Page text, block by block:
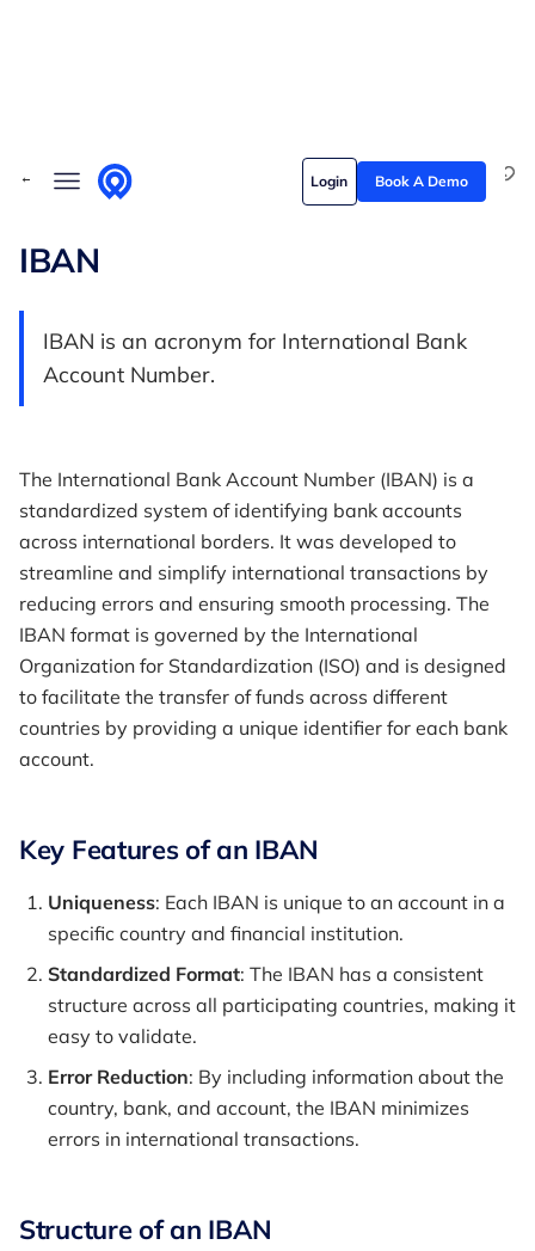
Login Book A Demo
Who we serve
Customer stories
Content hub
← Back to Glossary
IBAN
IBAN is an acronym for International Bank
Account Number.
The International Bank Account Number (IBAN) is a
standardized system of identifying bank accounts
across international borders. It was developed to
streamline and simplify international transactions by
reducing errors and ensuring smooth processing. The
IBAN format is governed by the International
Organization for Standardization (ISO) and is designed
to facilitate the transfer of funds across different
countries by providing a unique identifier for each bank
account.
Key Features of an IBAN
Uniqueness: Each IBAN is unique to an account in a
specific country and financial institution.
Standardized Format: The IBAN has a consistent
structure across all participating countries, making it
easy to validate.
Error Reduction: By including information about the
country, bank, and account, the IBAN minimizes
errors in international transactions.
Structure of an IBAN